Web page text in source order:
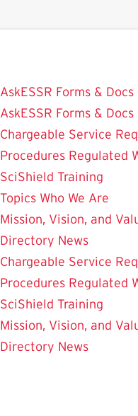
AskESSR Forms & Docs
AskESSR Forms & Docs
Chargeable Service
Procedures Regulated
SciShield Training
Topics Who We Are
Mission, Vision, and
Directory News
Chargeable Service
Procedures Regulated
SciShield Training
Mission, Vision, and
Directory News